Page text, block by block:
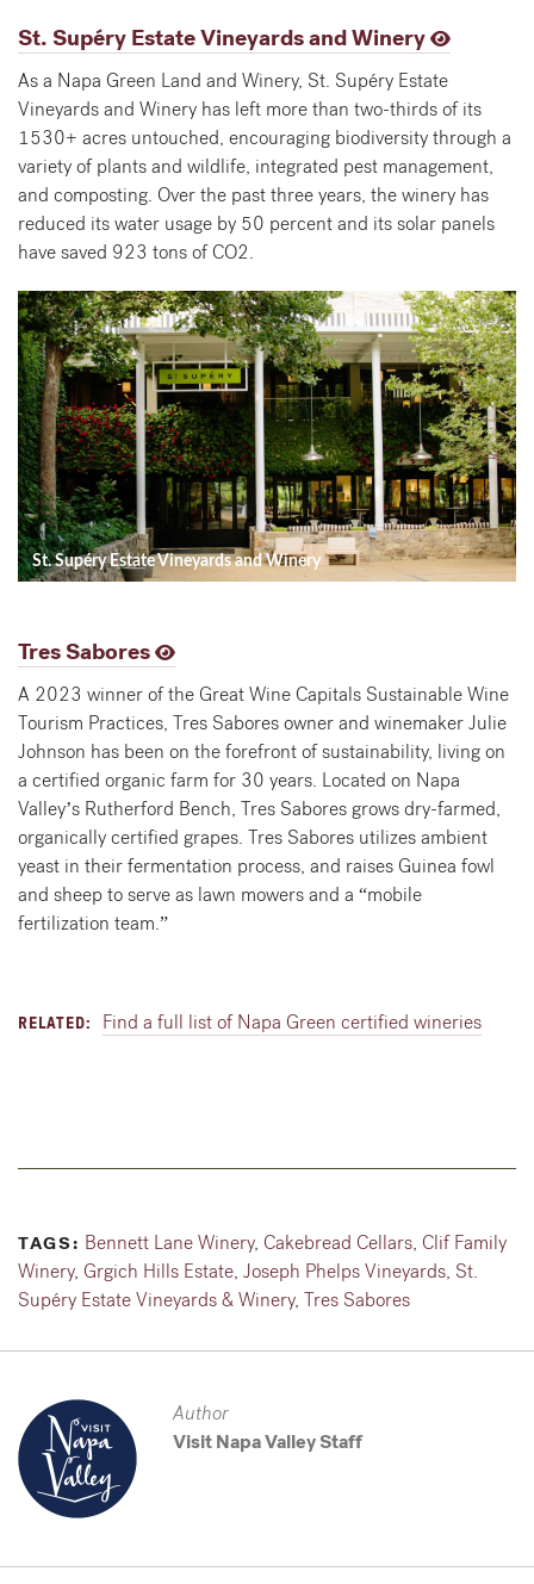
St. Supéry Estate Vineyards and Winery
As a Napa Green Land and Winery, St. Supéry Estate
Vineyards and Winery has left more than two-thirds of its
1530+ acres untouched, encouraging biodiversity through a
variety of plants and wildlife, integrated pest management,
and composting. Over the past three years, the winery has
reduced its water usage by 50 percent and its solar panels
have saved 923 tons of CO2.
St. Supéry Estate Vineyards and Winery
Tres Sabores
A 2023 winner of the Great Wine Capitals Sustainable Wine
Tourism Practices, Tres Sabores owner and winemaker Julie
Johnson has been on the forefront of sustainability, living on
a certified organic farm for 30 years. Located on Napa
Valley’s Rutherford Bench, Tres Sabores grows dry-farmed,
organically certified grapes. Tres Sabores utilizes ambient
yeast in their fermentation process, and raises Guinea fowl
and sheep to serve as lawn mowers and a “mobile
fertilization team.”
RELATED: Find a full list of Napa Green certified wineries
TAGS: Bennett Lane Winery, Cakebread Cellars, Clif Family
Winery, Grgich Hills Estate, Joseph Phelps Vineyards, St.
Supéry Estate Vineyards & Winery, Tres Sabores
Author
Visit Napa Valley Staff